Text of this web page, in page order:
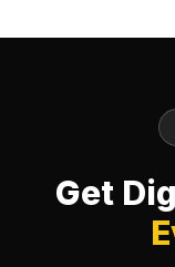
Get